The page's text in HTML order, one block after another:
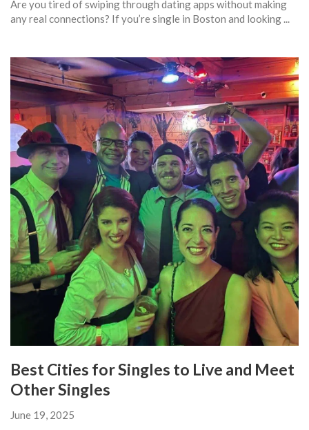
Are you tired of swiping through dating apps without making
any real connections? If you’re single in Boston and looking ...
Best Cities for Singles to Live and Meet
Other Singles
June 19, 2025